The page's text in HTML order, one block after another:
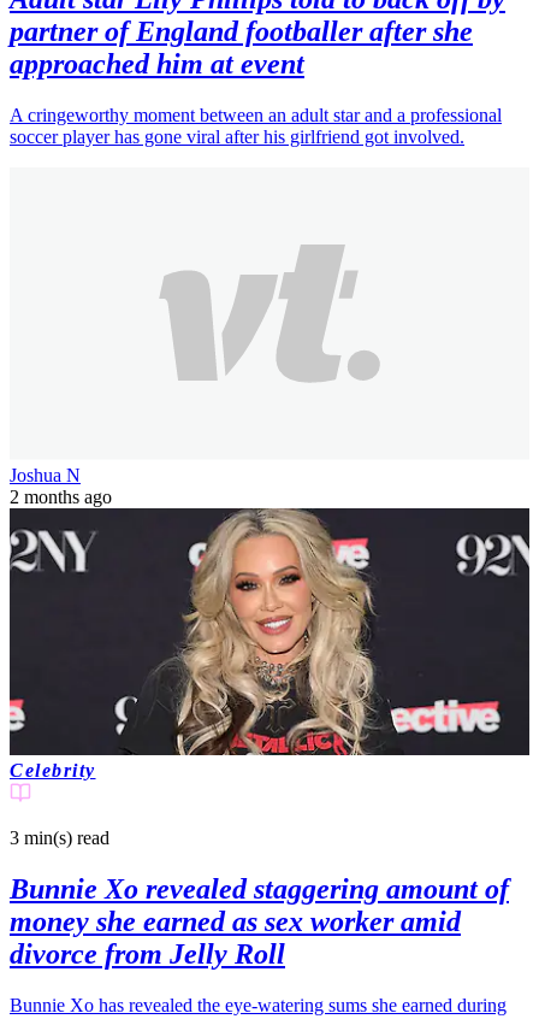
partner of England footballer after she
approached him at event
A cringeworthy moment between an adult star and a professional
soccer player has gone viral after his girlfriend got involved.
Joshua N
2 months ago
Celebrity
3 min(s) read
Bunnie Xo revealed staggering amount of
money she earned as sex worker amid
divorce from Jelly Roll
Bunnie Xo has revealed the eye-watering sums she earned during